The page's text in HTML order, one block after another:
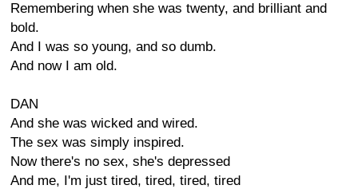
Remembering when she was twenty, and brilliant and
bold.
And I was so young, and so dumb.
And now I am old.
DAN
And she was wicked and wired.
The sex was simply inspired.
Now there's no sex, she's depressed
And me, I'm just tired, tired, tired, tired